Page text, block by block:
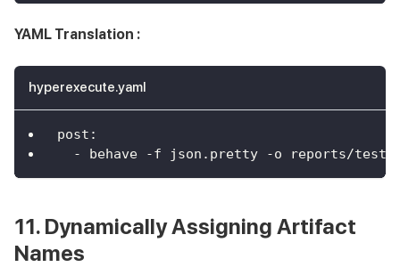
YAML Translation :
hyperexecute.yaml
post :
-
behave -f json.pretty -o reports/
11. Dynamically Assigning Artifact
Names